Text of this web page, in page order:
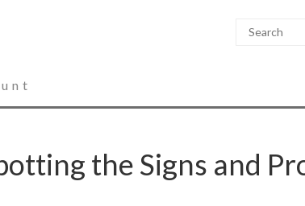
the Signs and